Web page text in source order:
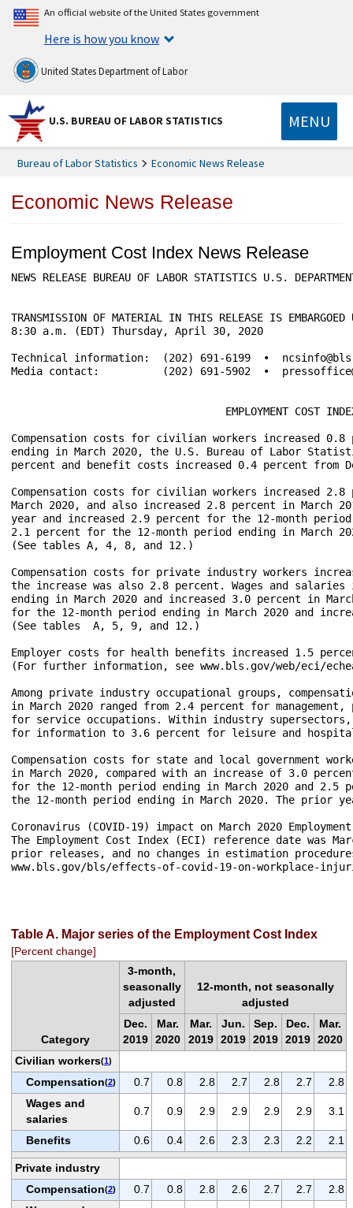
An official website of the United States government
Here is how you know
United States Department of Labor
U.S. BUREAU OF LABOR STATISTICS MENU
Bureau of Labor Statistics Economic News Release
Economic News Release
Employment Cost Index News Release
NEWS RELEASE BUREAU OF LABOR STATISTICS U.S.
TRANSMISSION OF MATERIAL IN THIS RELEASE
8:30 a.m. (EDT) Thursday, April 30, 2020
Technical information:  (202) 691-6199  •
Media contact:		(202) 691-5902  •  pressoffice@bls.gov
Compensation costs for civilian workers increased
ending in March 2020, the U.S. Bureau of Labor
percent and benefit costs increased 0.4 percent from
Compensation costs for civilian workers increased
March 2020, and also increased 2.8 percent in March
year and increased 2.9 percent for the 12-month
2.1 percent for the 12-month period ending in March
(See tables A, 4, 8, and 12.)
Compensation costs for private industry workers
the increase was also 2.8 percent. Wages and
ending in March 2020 and increased 3.0 percent in
for the 12-month period ending in March 2020 and
(See tables  A, 5, 9, and 12.)
Employer costs for health benefits increased 1.5
(For further information, see www.bls.gov/web/eci/
Among private industry occupational groups,
in March 2020 ranged from 2.4 percent for
for service occupations. Within industry
for information to 3.6 percent for leisure and
Compensation costs for state and local government
in March 2020, compared with an increase of 3.0
for the 12-month period ending in March 2020 and
the 12-month period ending in March 2020. The prior
Coronavirus (COVID-19) impact on March 2020
The Employment Cost Index (ECI) reference date was
prior releases, and no changes in estimation
www.bls.gov/bls/effects-of-covid-19-on-workplace-
Table A. Major series of the Employment Cost Index
[Percent change]
Category
3-month,
seasonally
adjusted
12-month, not seasonally
adjusted
Dec.
2019
Mar.
2020
Mar.
2019
Jun.
2019
Sep.
2019
Dec.
2019
Mar.
2020
Civilian workers(1)
Compensation(2) 0.7 0.8 2.8 2.7 2.8 2.7
2.8
Wages and
salaries
0.7 0.9 2.9 2.9 2.9 2.9 3.1
Benefits 0.6 0.4 2.6 2.3 2.3 2.2 2.1
Private industry
Compensation(2) 0.7 0.8 2.8 2.6 2.7 2.7
2.8